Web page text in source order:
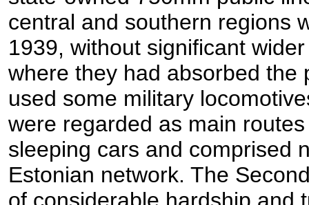
central and southern regions
1939, without significant
where they had absorbed the
used some military
were regarded as main
sleeping cars and comprised
Estonian network. The
of considerable hardship and